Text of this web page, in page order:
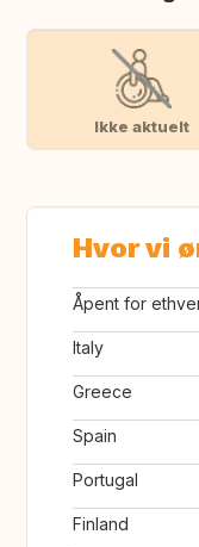
Ikke aktuelt
Hvor vi
Åpent for
Italy
Greece
Spain
Portugal
Finland